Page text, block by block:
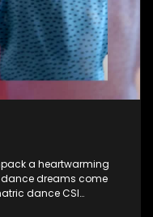
a heartwarming
dreams come
dance CSI